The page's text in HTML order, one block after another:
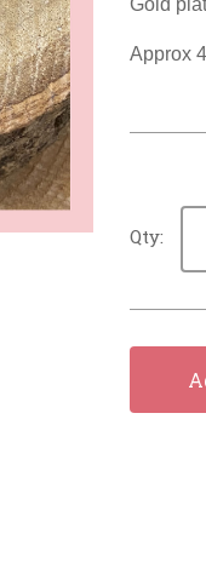
Gold
Approx
Qty: